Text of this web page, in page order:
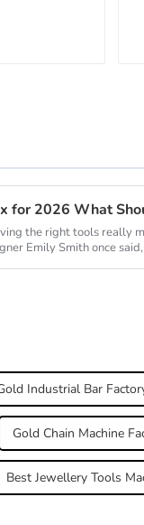
for 2026 What
the right tools really
Emily Smith once
Industrial Bar
Gold Chain Machine
Best Jewellery Tools